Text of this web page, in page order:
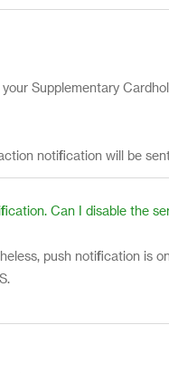
Supplementary
notification will be
Can I disable the
push notification is